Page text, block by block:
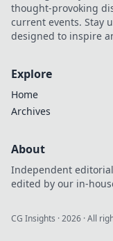
thought-provoking
current events. Stay
designed to inspire
Explore
Home
Archives
About
Independent
edited by our in-
CG Insights ·2026 · All